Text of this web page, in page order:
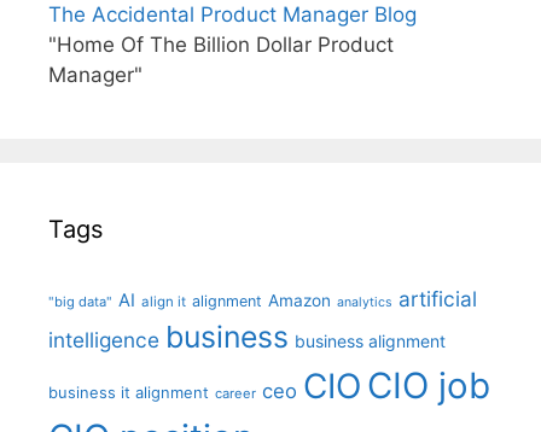
The Accidental Product Manager Blog
"Home Of The Billion Dollar Product
Manager"
Tags
"big data" AI align it alignment Amazon analytics artificial
intelligence business business alignment
business it alignment career ceo CIO CIO job